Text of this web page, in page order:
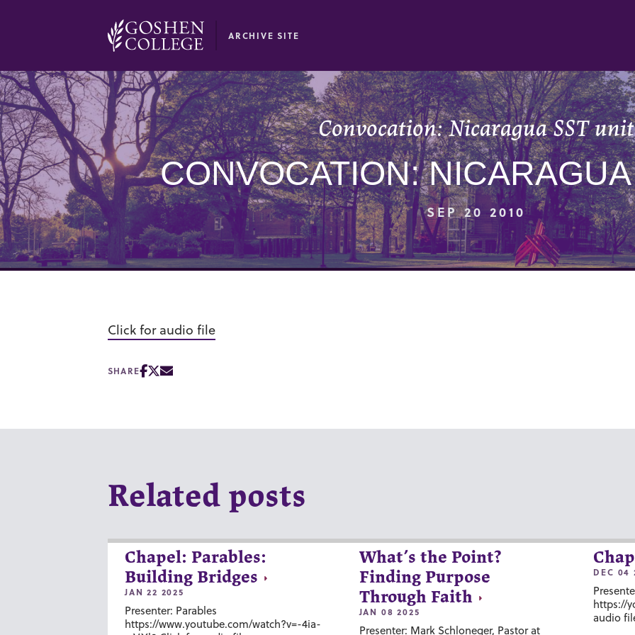
ARCHIVE SITE
Convocation: Nicaragua SST unit
CONVOCATION:
SEP 20 2010
Click for audio file
SHARE
Related posts
Chapel: Parables:
Building Bridges
JAN 22 2025
Presenter: Parables
https://www.youtube.com/watch?v=-4ia-
What’s the Point?
Finding Purpose
Through Faith
JAN 08 2025
Presenter: Mark Schloneger, Pastor at
DEC 04
https://
audio